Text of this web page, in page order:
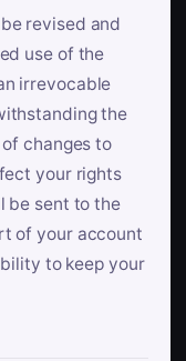
revised and
use of the
irrevocable
the
changes to
your rights
be sent to the
of your account
to keep your